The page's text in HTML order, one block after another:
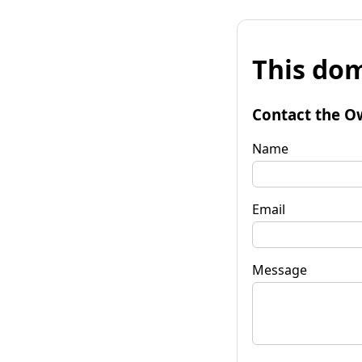
This
Contact the
Name
Email
Message